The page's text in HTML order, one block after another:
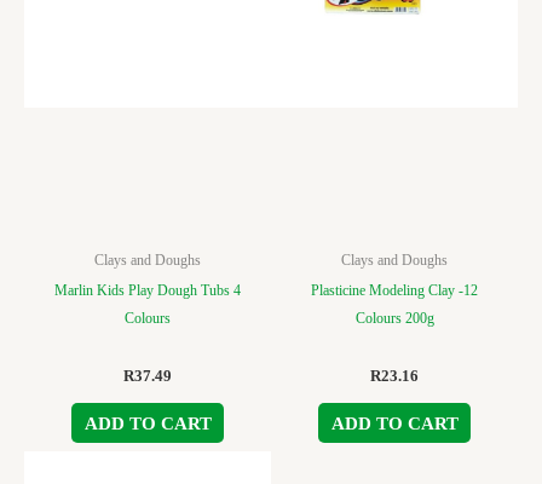
Clays and Doughs
Marlin Kids Play Dough Tubs 4
Colours
R37.49
ADD TO CART
Clays and Doughs
Plasticine Modeling Clay -12
Colours 200g
R23.16
ADD TO CART